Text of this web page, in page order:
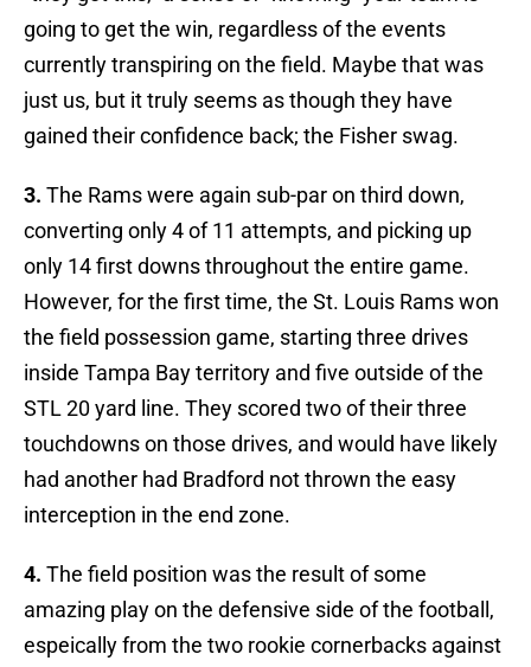
going to get the win, regardless of the events
currently transpiring on the field. Maybe that was
just us, but it truly seems as though they have
gained their confidence back; the Fisher swag.
3. The Rams were again sub-par on third down,
converting only 4 of 11 attempts, and picking up
only 14 first downs throughout the entire game.
However, for the first time, the St. Louis Rams won
the field possession game, starting three drives
inside Tampa Bay territory and five outside of the
STL 20 yard line. They scored two of their three
touchdowns on those drives, and would have likely
had another had Bradford not thrown the easy
interception in the end zone.
4. The field position was the result of some
amazing play on the defensive side of the football,
espeically from the two rookie cornerbacks against